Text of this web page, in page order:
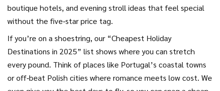
boutique hotels, and evening stroll ideas that feel special
without the five‑star price tag.
If you’re on a shoestring, our “Cheapest Holiday
Destinations in 2025” list shows where you can stretch
every pound. Think of places like Portugal’s coastal towns
or off‑beat Polish cities where romance meets low cost. We